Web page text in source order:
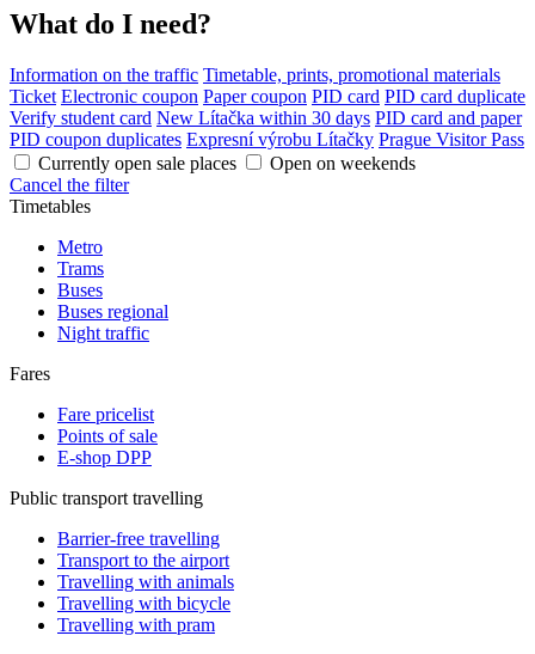
What do I need?
Information on the traffic Timetable, prints, promotional materials
Ticket Electronic coupon Paper coupon PID card PID card duplicate
Verify student card New Lítačka within 30 days PID card and paper
PID coupon duplicates Expresní výrobu Lítačky Prague Visitor Pass
Currently open sale places
Open on weekends
Cancel the filter
Timetables
Metro
Trams
Buses
Buses regional
Night traffic
Fares
Fare pricelist
Points of sale
E-shop DPP
Public transport travelling
Barrier-free travelling
Transport to the airport
Travelling with animals
Travelling with bicycle
Travelling with pram